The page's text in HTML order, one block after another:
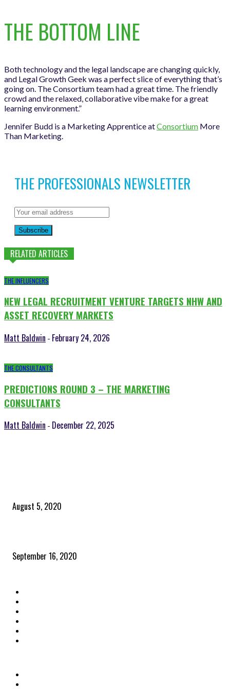
THE BOTTOM LINE
Both technology and the legal landscape are changing quickly,
and Legal Growth Geek was a perfect slice of everything that’s
going on. The Consortium team had a great time. The friendly
crowd and the relaxed, collaborative vibe make for a great
learning environment.”
Jennifer Budd is a Marketing Apprentice atConsortium More
Than Marketing.
THE PROFESSIONALS NEWSLETTER
Subscribe
RELATED ARTICLES
THE INFLUENCERS
NEW LEGAL RECRUITMENT VENTURE TARGETS NHW AND
ASSET RECOVERY MARKETS
Matt Baldwin - February 24, 2026
THE CONSULTANTS
PREDICTIONS ROUND 3 – THE MARKETING
CONSULTANTS
Matt Baldwin - December 22, 2025
August 5, 2020
September 16, 2020